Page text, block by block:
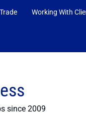
Working With
since 2009